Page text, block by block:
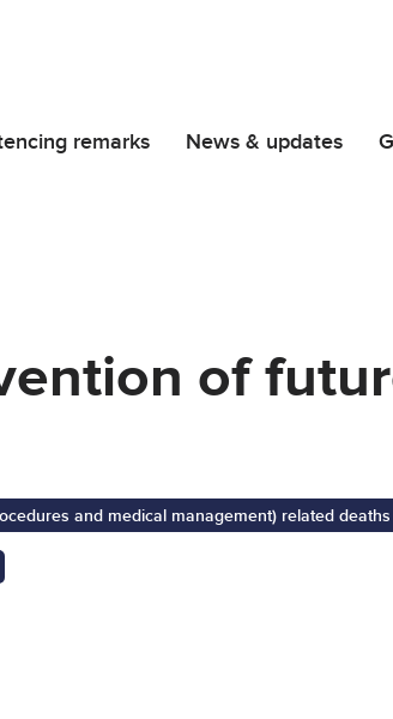
remarks News & updates
of
and medical management) related deaths